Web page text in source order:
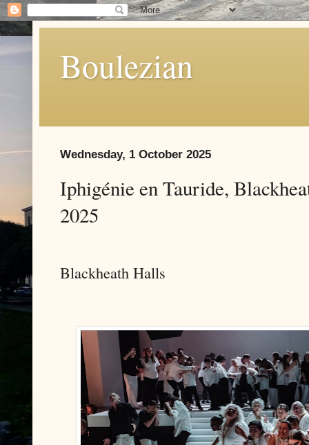
Boulezian
Wednesday, 1 October 2025
Iphigénie en Tauride,
2025
Blackheath Halls